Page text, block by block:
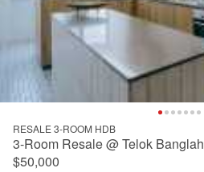
RESALE 3-ROOM HDB
3-Room Resale @ Telok Banglah
$50,000